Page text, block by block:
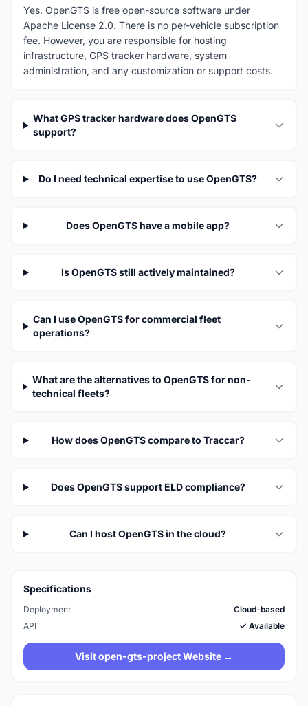
Yes. OpenGTS is free open-source software under
Apache License 2.0. There is no per-vehicle subscription
fee. However, you are responsible for hosting
infrastructure, GPS tracker hardware, system
administration, and any customization or support costs.
What GPS tracker hardware does OpenGTS
support?
Do I need technical expertise to use OpenGTS?
Does OpenGTS have a mobile app?
Is OpenGTS still actively maintained?
Can I use OpenGTS for commercial fleet
operations?
What are the alternatives to OpenGTS for non-
technical fleets?
How does OpenGTS compare to Traccar?
Does OpenGTS support ELD compliance?
Can I host OpenGTS in the cloud?
Specifications
Deployment
Cloud-based
API
✓ Available
Visit open-gts-project Website →